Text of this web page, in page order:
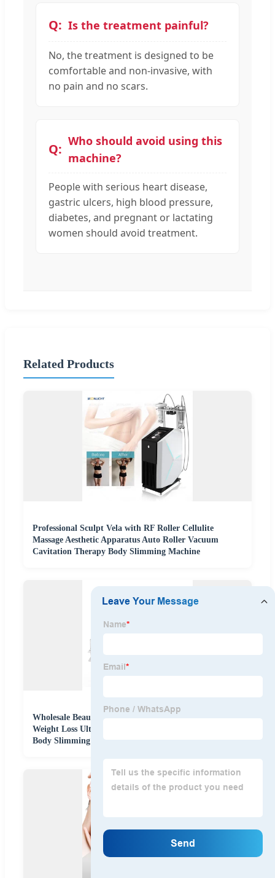
Is the treatment painful?
No, the treatment is designed to be
comfortable and non-invasive, with
no pain and no scars.
Who should avoid using this
machine?
People with serious heart disease,
gastric ulcers, high blood pressure,
diabetes, and pregnant or lactating
women should avoid treatment.
Related Products
Professional Sculpt Vela with RF Roller Cellulite
Massage Aesthetic Apparatus Auto Roller Vacuum
Cavitation Therapy Body Slimming Machine
Wholesale Beauty Equipment S Shape 6 in 1 40K
Weight Loss Ultrasonic Cavitation Laser Liposuction
Body Slimming Machine Kim 8 Slimming System